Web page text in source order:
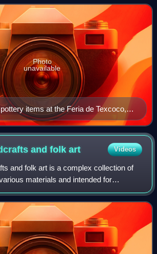
With
items at the Feria de Texcoco,
Mexico
Photo
unavailable
and folkart Videos
and folk art is a complex collection of
materials and intended for
or other purposes. Some of the items
in this coun